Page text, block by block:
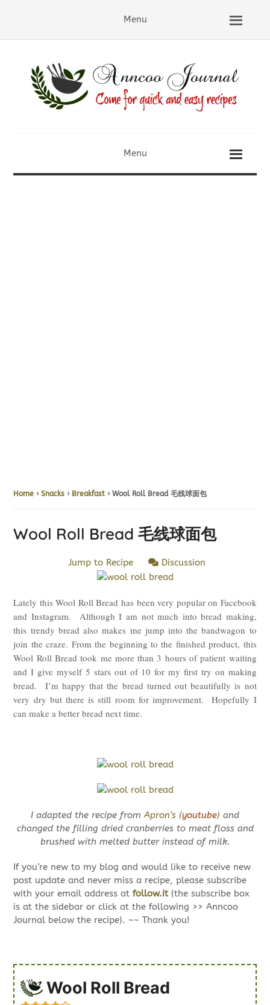
Menu
Menu
Home ›Snacks › Breakfast › Wool Roll Bread 毛线球面包
Wool Roll Bread 毛线球面包
Jump to Recipe Discussion
Lately this Wool Roll Bread has been very popular on Facebook
and Instagram. Although I am not much into bread making,
this trendy bread also makes me jump into the bandwagon to
join the craze. From the beginning to the finished product, this
Wool Roll Bread took me more than 3 hours of patient waiting
and I give myself 5 stars out of 10 for my first try on making
bread. I’m happy that the bread turned out beautifully is not
very dry but there is still room for improvement. Hopefully I
can make a better bread next time.
I adapted the recipe fromApron’s (youtube) and
changed the filling dried cranberries to meat floss and
brushed with melted butter instead of milk.
If you’re new to my blog and would like to receive new
post update and never miss a recipe, please subscribe
with your email address atfollow.it(the subscribe box
is at the sidebar or click at the following >> Anncoo
Journal below the recipe). ~~ Thank you!
Wool Roll Bread